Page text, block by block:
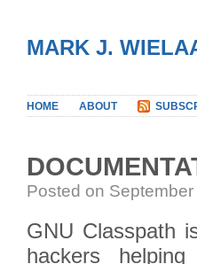
MARK J.
HOME ABOUT
Posted on
GNU Classpath
hackers